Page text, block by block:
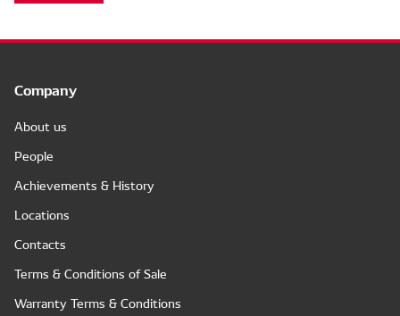
Company
About us
People
Achievements & History
Locations
Contacts
Terms & Conditions of Sale
Warranty Terms & Conditions